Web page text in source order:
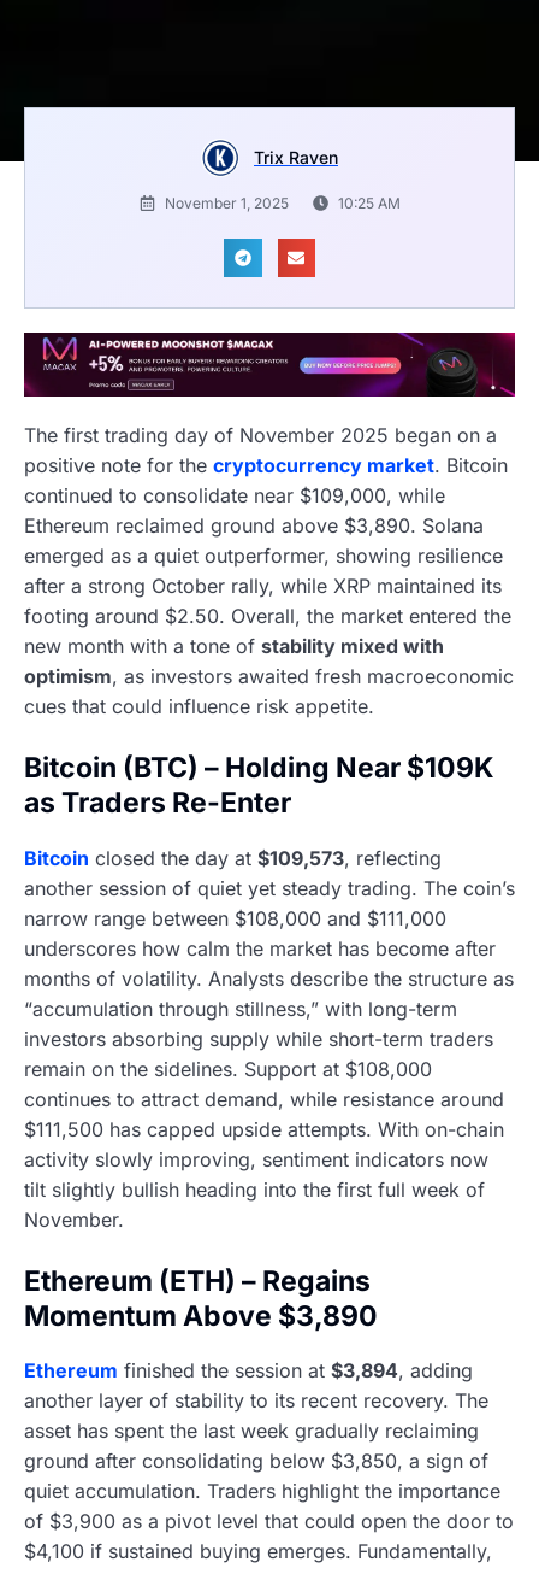
Trix Raven
November 1, 2025 10:25 AM
The first trading day of November 2025 began on a
positive note for the cryptocurrency market. Bitcoin
continued to consolidate near $109,000, while
Ethereum reclaimed ground above $3,890. Solana
emerged as a quiet outperformer, showing resilience
after a strong October rally, while XRP maintained its
footing around $2.50. Overall, the market entered the
new month with a tone of stability mixed with
optimism, as investors awaited fresh macroeconomic
cues that could influence risk appetite.
Bitcoin (BTC) – Holding Near $109K
as Traders Re-Enter
Bitcoin closed the day at $109,573, reflecting
another session of quiet yet steady trading. The coin’s
narrow range between $108,000 and $111,000
underscores how calm the market has become after
months of volatility. Analysts describe the structure as
“accumulation through stillness,” with long-term
investors absorbing supply while short-term traders
remain on the sidelines. Support at $108,000
continues to attract demand, while resistance around
$111,500 has capped upside attempts. With on-chain
activity slowly improving, sentiment indicators now
tilt slightly bullish heading into the first full week of
November.
Ethereum (ETH) – Regains
Momentum Above $3,890
Ethereum finished the session at $3,894, adding
another layer of stability to its recent recovery. The
asset has spent the last week gradually reclaiming
ground after consolidating below $3,850, a sign of
quiet accumulation. Traders highlight the importance
of $3,900 as a pivot level that could open the door to
$4,100 if sustained buying emerges. Fundamentally,